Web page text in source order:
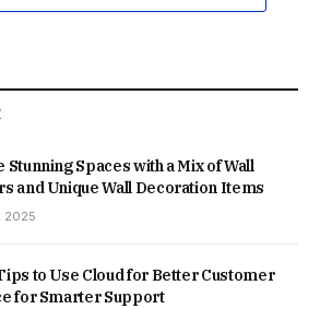
Stunning Spaces with a Mix of Wall
and Unique Wall Decoration Items
2025
to Use Cloud for Better Customer
for Smarter Support